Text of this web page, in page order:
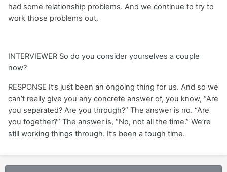
had some relationship problems. And we continue to try to
work those problems out.
INTERVIEWER So do you consider yourselves a couple
now?
RESPONSE It’s just been an ongoing thing for us. And so we
can’t really give you any concrete answer of, you know, “Are
you separated? Are you through?” The answer is no. “Are
you together?” The answer is, “No, not all the time.” We’re
still working things through. It’s been a tough time.